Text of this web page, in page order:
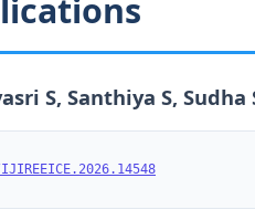
S, Santhiya S, Sudha